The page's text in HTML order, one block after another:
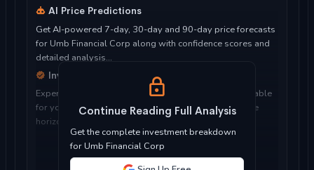
AI Price Predictions
Get AI-powered 7-day, 30-day and 90-day price forecasts
for Umb Financial Corp along with confidence scores and
detailed analysis...
Investment Considerations
Expert analysis of whether Umb Financial Corp is suitable
for your investment objectives, risk tolerance, and time
horizon...
Continue Reading Full Analysis
Get the complete investment breakdown
for Umb Financial Corp